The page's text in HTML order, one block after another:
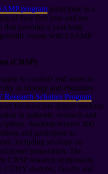
­program participate in a
of their first year and are
that provides a year-long
events with LSAMP
(CRSP)
to conduct and assist in
in biology and chemistry.
Scholars Program
for associate degree students
in authentic research and
Students receive 400
and participate in
including sessions on
poster preparation. The
CRSP research symposium
CUNY students, faculty and